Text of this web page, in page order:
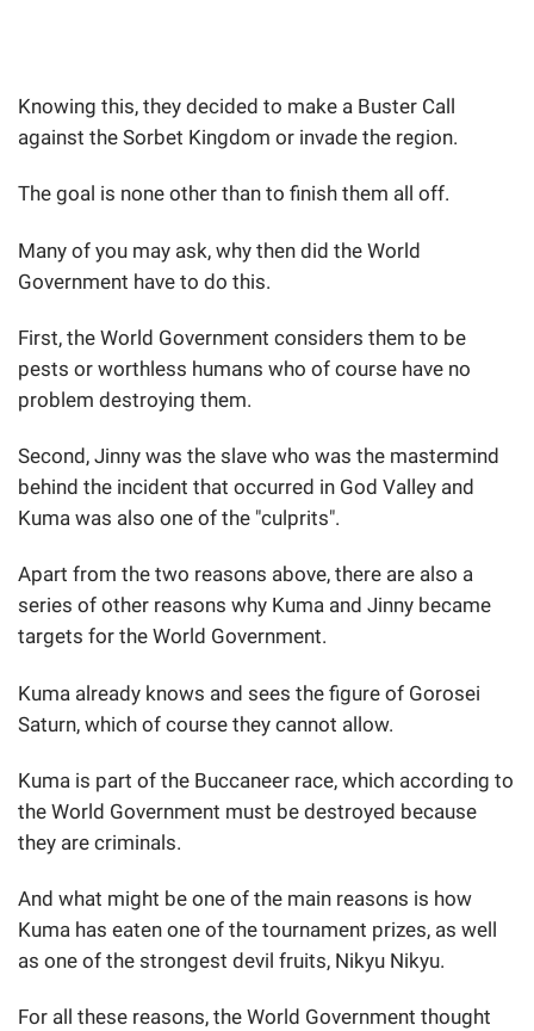
Knowing this, they decided to make a Buster Call
against the Sorbet Kingdom or invade the region.
The goal is none other than to finish them all off.
Many of you may ask, why then did the World
Government have to do this.
First, the World Government considers them to be
pests or worthless humans who of course have no
problem destroying them.
Second, Jinny was the slave who was the mastermind
behind the incident that occurred in God Valley and
Kuma was also one of the "culprits".
Apart from the two reasons above, there are also a
series of other reasons why Kuma and Jinny became
targets for the World Government.
Kuma already knows and sees the figure of Gorosei
Saturn, which of course they cannot allow.
Kuma is part of the Buccaneer race, which according to
the World Government must be destroyed because
they are criminals.
And what might be one of the main reasons is how
Kuma has eaten one of the tournament prizes, as well
as one of the strongest devil fruits, Nikyu Nikyu.
For all these reasons, the World Government thought